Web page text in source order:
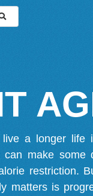
a longer life
can make some
restriction.
matters is